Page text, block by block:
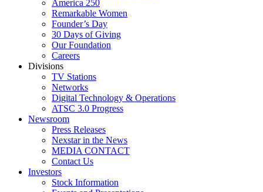
America 250
Remarkable Women
Founder’s Day
30 Days of Giving
Our Foundation
Careers
Divisions
TV Stations
Networks
Digital Technology & Operations
ATSC 3.0 Progress
Newsroom
Press Releases
Nexstar in the News
MEDIA CONTACT
Contact Us
Investors
Stock Information